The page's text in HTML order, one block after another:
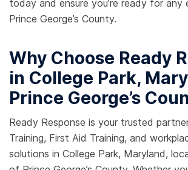
today and ensure you’re ready for any
Prince George’s County.
Why Choose Ready
in College Park,
Prince George’s
Ready Response is your trusted
Training, First Aid Training, and
solutions in College Park, Maryland,